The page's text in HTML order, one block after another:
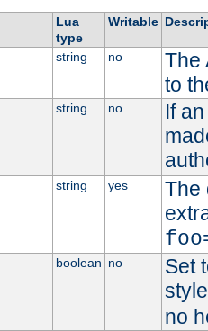
Lua
type
Writable
string no
The
to
string no
If
string yes
The
boolean no
Set
no